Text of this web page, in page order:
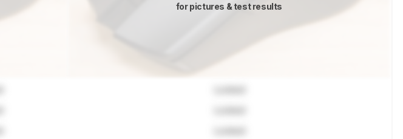
for pictures & test results